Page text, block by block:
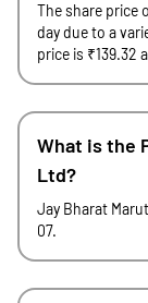
The share price
day due to a
price is ₹139.32
What is the
Ltd?
Jay Bharat
07.